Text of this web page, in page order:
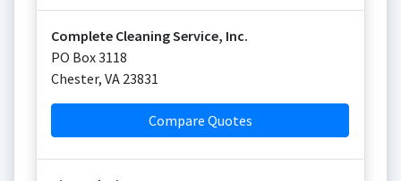
Complete Cleaning Service, Inc.
PO Box 3118
Chester, VA 23831
Compare Quotes